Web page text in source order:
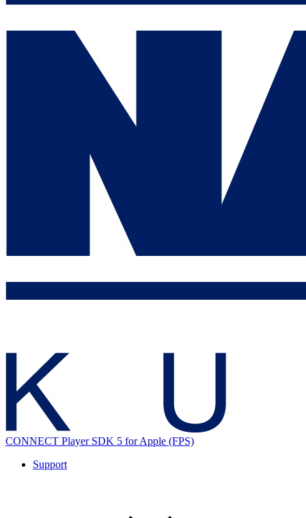
CONNECT Player SDK 5 for Apple (FPS)
Support